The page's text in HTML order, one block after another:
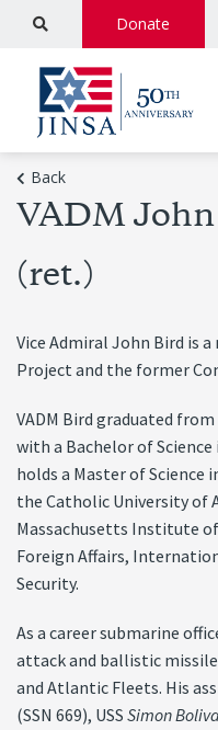
Donate
Back
VADM
(ret.)
Vice Admiral John Bird is
Project and the former
VADM Bird graduated
with a Bachelor of
holds a Master of
the Catholic University of
Massachusetts Institute
Foreign Affairs,
Security.
As a career submarine
attack and ballistic
and Atlantic Fleets. His
(SSN 669), USSSimon